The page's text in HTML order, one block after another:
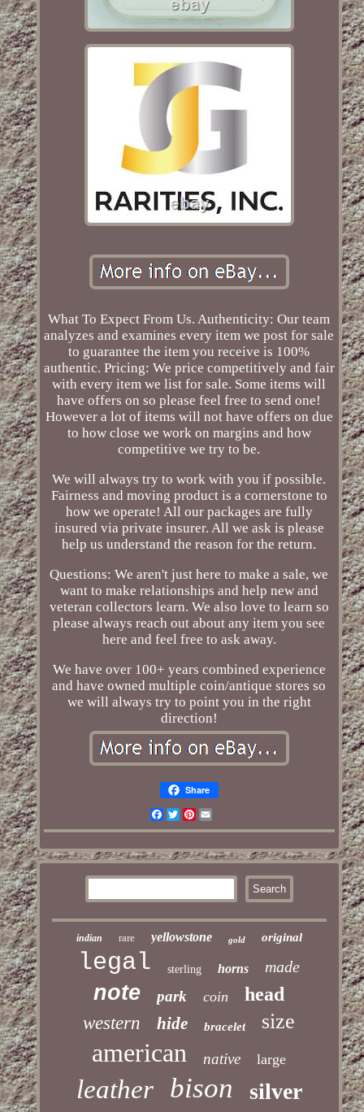
What To Expect From Us. Authenticity: Our team
analyzes and examines every item we post for sale
to guarantee the item you receive is 100%
authentic. Pricing: We price competitively and fair
with every item we list for sale. Some items will
have offers on so please feel free to send one!
However a lot of items will not have offers on due
to how close we work on margins and how
competitive we try to be.
We will always try to work with you if possible.
Fairness and moving product is a cornerstone to
how we operate! All our packages are fully
insured via private insurer. All we ask is please
help us understand the reason for the return.
Questions: We aren't just here to make a sale, we
want to make relationships and help new and
veteran collectors learn. We also love to learn so
please always reach out about any item you see
here and feel free to ask away.
We have over 100+ years combined experience
and have owned multiple coin/antique stores so
we will always try to point you in the right
direction!
Share
Facebook
TwitterPinterest
Email
indian rare yellowstone gold original
legal sterling horns made
note park coin head
western hide bracelet size
american native large
leather bison silver